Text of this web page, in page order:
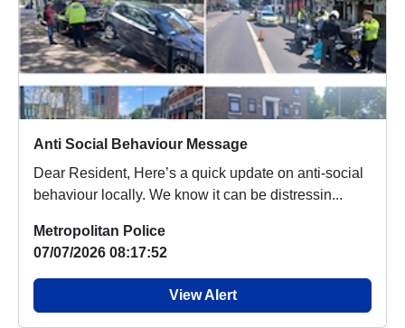
Anti Social Behaviour Message
Dear Resident, Here’s a quick update on anti-social
behaviour locally. We know it can be distressin...
Metropolitan Police
07/07/2026 08:17:52
View Alert